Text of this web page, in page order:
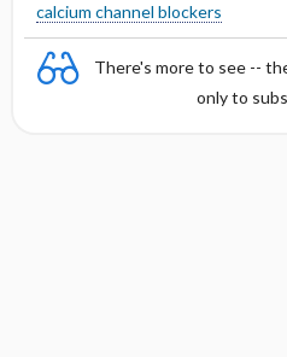
calcium channel blockers
There's more to see --
only to